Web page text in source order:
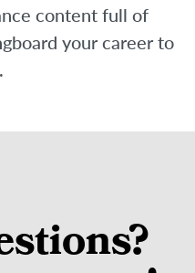
content full of
your career to